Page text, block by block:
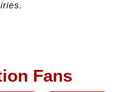
Fans